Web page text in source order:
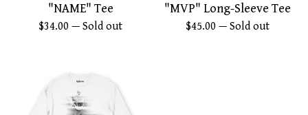
"NAME" Tee
$34.00 — Sold out
"MVP" Long-Sleeve Tee
$45.00 — Sold out